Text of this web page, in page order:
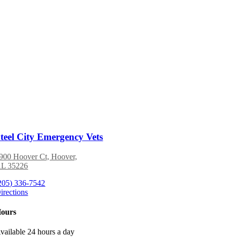
City Emergency Vets
Hoover Ct, Hoover,
35226
336-7542
24 hours a day